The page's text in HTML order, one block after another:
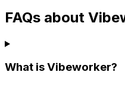
FAQs about
What is Vibeworker?